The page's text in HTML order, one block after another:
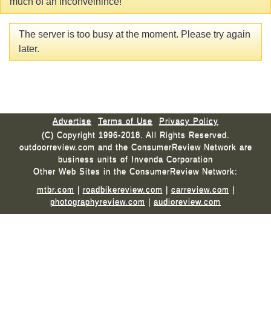
The server is too busy at the moment. Please try again
later.
Advertise Terms of Use
Privacy Policy
(C) Copyright 1996-2018. All Rights Reserved.
outdoorreview.com and the ConsumerReview Network are
business units of Invenda Corporation
Other Web Sites in the ConsumerReview Network:
mtbr.com | roadbikereview.com | carreview.com |
photographyreview.com | audioreview.com